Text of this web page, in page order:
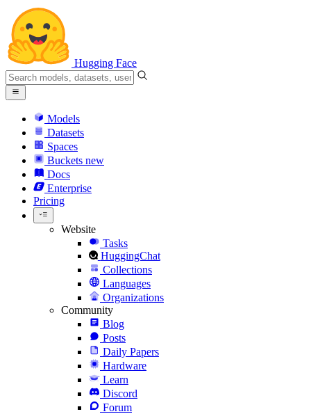
Hugging Face
Models
Datasets
Spaces
Buckets new
Docs
Enterprise
Pricing
Website
Tasks
HuggingChat
Collections
Languages
Organizations
Community
Blog
Posts
Daily Papers
Hardware
Learn
Discord
Forum